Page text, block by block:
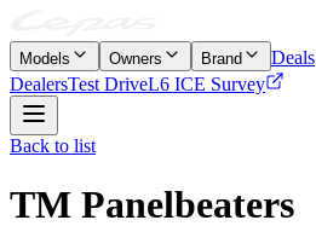
Models Owners Brand
Deals
DealersTest DriveL6 ICE Survey
Back to list
TM Panelbeaters